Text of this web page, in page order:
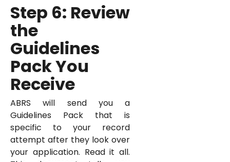
Step 6: Review
the
Guidelines
Pack You
Receive
ABRS will send you a
Guidelines Pack that is
specific to your record
attempt after they look over
your application. Read it all.